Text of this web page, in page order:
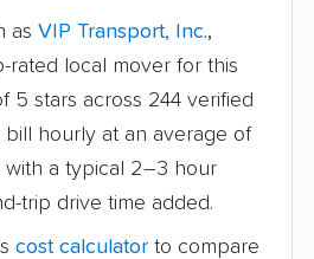
as VIP Transport, Inc.,
rated local mover for this
5 stars across 244 verified
bill hourly at an average of
a typical 2–3 hour
trip drive time added.
cost calculator to compare